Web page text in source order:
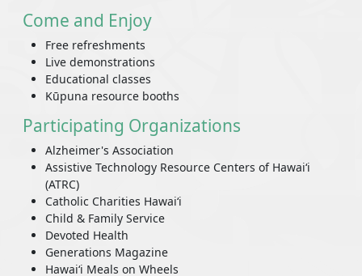
Come and Enjoy
Free refreshments
Live demonstrations
Educational classes
Kūpuna resource booths
Participating Organizations
Alzheimer's Association
Assistive Technology Resource Centers of Hawaiʻi
(ATRC)
Catholic Charities Hawaiʻi
Child & Family Service
Devoted Health
Generations Magazine
Hawaiʻi Meals on Wheels